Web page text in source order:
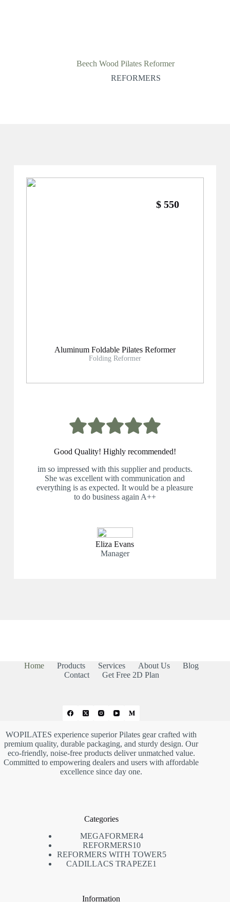
Beech Wood Pilates Reformer
REFORMERS
$ 550
Aluminum Foldable Pilates Reformer
Folding Reformer
Good Quality! Highly recommended!
im so impressed with this supplier and products.
She was excellent with communication and
everything is as expected. It would be a pleasure
to do business again A++
Eliza Evans
Manager
Home Products Services About Us
Blog
Contact
Get Free 2D Plan
WOPILATES experience superior Pilates gear crafted with
premium quality, durable packaging, and sturdy design. Our
eco-friendly, noise-free products deliver unmatched value.
Committed to empowering dealers and users with affordable
excellence since day one.
Categories
MEGAFORMER44
产
品
REFORMERS1010
个
产
REFORMERS WITH TOWER55
CADILLACS TRAPEZE1
Information